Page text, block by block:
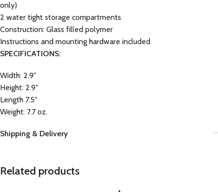
only)
2 water tight storage compartments
Construction: Glass filled polymer
Instructions and mounting hardware included
SPECIFICATIONS:
Width: 2.9″
Height: 2.9″
Length 7.5″
Weight: 7.7 oz.
Shipping & Delivery
Related products